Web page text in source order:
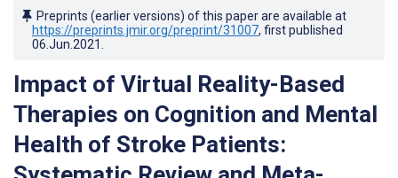
Preprints (earlier versions) of this paper are available at
https://preprints.jmir.org/preprint/31007, first published
06.Jun.2021
Impact of Virtual Reality-Based
Therapies on Cognition and Mental
Health of Stroke Patients: